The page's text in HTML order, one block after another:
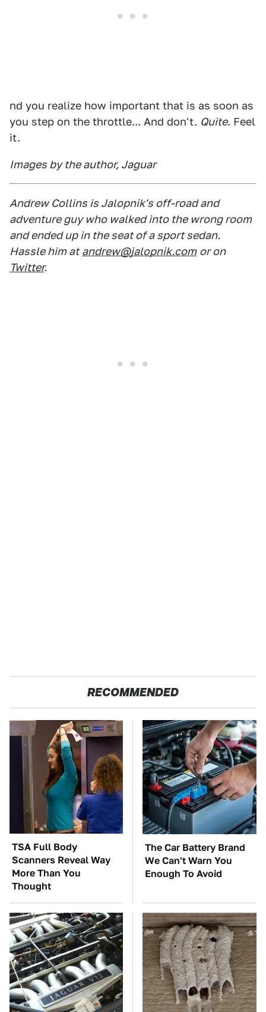
nd you realize how important that is as soon as
you step on the throttle... And don't. Quite. Feel
it.
Images by the author, Jaguar
Andrew Collins is Jalopnik's off-road and
adventure guy who walked into the wrong room
and ended up in the seat of a sport sedan.
Hassle him at andrew@jalopnik.com or on
Twitter.
RECOMMENDED
TSA Full Body
Scanners Reveal Way
More Than You
Thought
The Car Battery Brand
We Can't Warn You
Enough To Avoid